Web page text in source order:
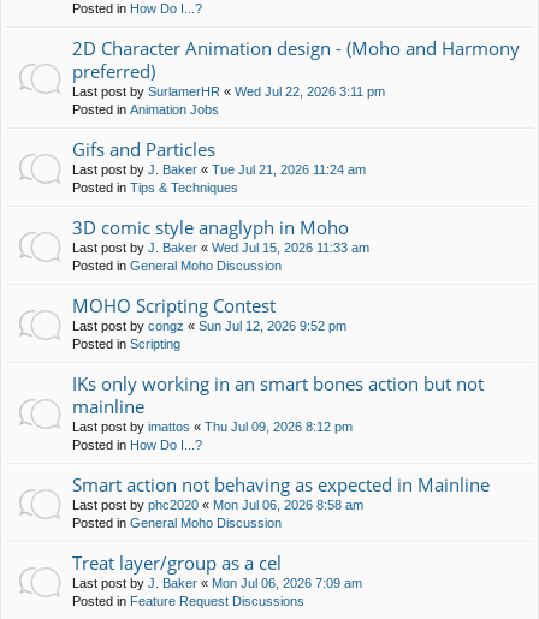
Posted in How Do I...?
2D Character Animation design - (Moho and Harmony
preferred)
Last post by SurlamerHR « Wed Jul 22, 2026 3:11 pm
Posted in Animation Jobs
Gifs and Particles
Last post by J. Baker « Tue Jul 21, 2026 11:24 am
Posted in Tips & Techniques
3D comic style anaglyph in Moho
Last post by J. Baker « Wed Jul 15, 2026 11:33 am
Posted in General Moho Discussion
MOHO Scripting Contest
Last post by congz « Sun Jul 12, 2026 9:52 pm
Posted in Scripting
IKs only working in an smart bones action but not
mainline
Last post by imattos « Thu Jul 09, 2026 8:12 pm
Posted in How Do I...?
Smart action not behaving as expected in Mainline
Last post by phc2020 « Mon Jul 06, 2026 8:58 am
Posted in General Moho Discussion
Treat layer/group as a cel
Last post by J. Baker « Mon Jul 06, 2026 7:09 am
Posted in Feature Request Discussions